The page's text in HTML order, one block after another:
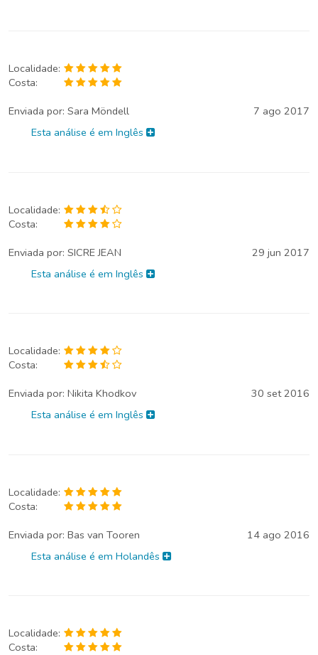
Localidade:
Costa:
Enviada por: Sara Möndell
7 ago 2017
Esta análise é em Inglês
Localidade:
Costa:
Enviada por: SICRE JEAN
29 jun 2017
Esta análise é em Inglês
Localidade:
Costa:
Enviada por: Nikita Khodkov
30 set 2016
Esta análise é em Inglês
Localidade:
Costa:
Enviada por: Bas van Tooren
14 ago 2016
Esta análise é em Holandês
Localidade:
Costa: